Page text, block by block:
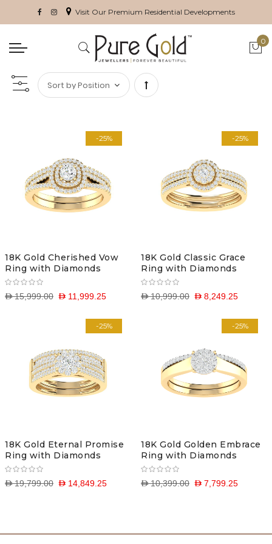
Visit Our Premium Residential Developments
0
Set
-25%
18K Gold Cherished Vow
Ring with Diamonds
D 11,999.25
D 15,999.00
-25%
18K Gold Classic Grace
Ring with Diamonds
D 8,249.25
D 10,999.00
-25%
18K Gold Eternal Promise
Ring with Diamonds
D 14,849.25
D 19,799.00
-25%
18K Gold Golden Embrace
Ring with Diamonds
D 7,799.25
D 10,399.00